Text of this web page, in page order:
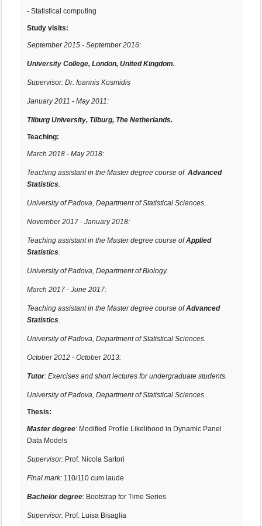
- Statistical computing
Study visits:
September 2015 - September 2016:
University College, London, United Kingdom.
Supervisor: Dr. Ioannis Kosmidis
January 2011 - May 2011:
Tilburg University, Tilburg, The Netherlands.
Teaching:
March 2018 - May 2018:
Teaching assistant in the Master degree course of Advanced
Statistics.
University of Padova, Department of Statistical Sciences.
November 2017 - January 2018:
Teaching assistant in the Master degree course ofApplied
Statistics.
University of Padova, Department of Biology.
March 2017 - June 2017:
Teaching assistant in the Master degree course ofAdvanced
Statistics.
University of Padova, Department of Statistical Sciences.
October 2012 - October 2013:
Tutor: Exercises and short lectures for undergraduate students.
University of Padova, Department of Statistical Sciences.
Thesis:
Master degree: Modified Profile Likelihood in Dynamic Panel
Data Models
Supervisor: Prof. Nicola Sartori
Final mark: 110/110 cum laude
Bachelor degree: Bootstrap for Time Series
Supervisor: Prof. Luisa Bisaglia